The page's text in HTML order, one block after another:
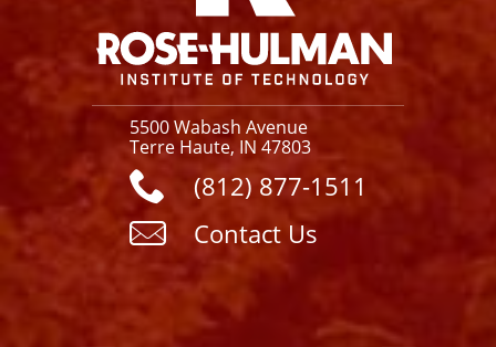
5500 Wabash Avenue
Terre Haute, IN 47803
(812) 877-1511
Contact Us